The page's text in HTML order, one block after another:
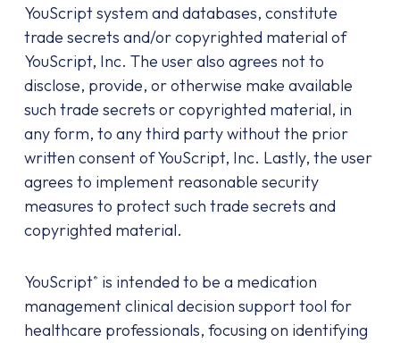
YouScript system and databases, constitute
trade secrets and/or copyrighted material of
YouScript, Inc. The user also agrees not to
disclose, provide, or otherwise make available
such trade secrets or copyrighted material, in
any form, to any third party without the prior
written consent of YouScript, Inc. Lastly, the user
agrees to implement reasonable security
measures to protect such trade secrets and
copyrighted material.
YouScript® is intended to be a medication
management clinical decision support tool for
healthcare professionals, focusing on identifying